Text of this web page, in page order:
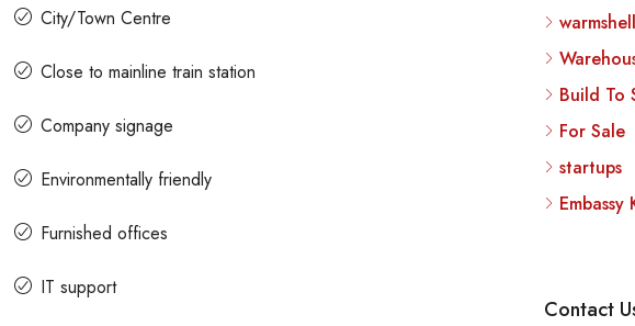
City/Town Centre
Close to mainline train station
Company signage
Environmentally friendly
Furnished offices
IT support
warmshell
Build To
For Sale
startups
Contact